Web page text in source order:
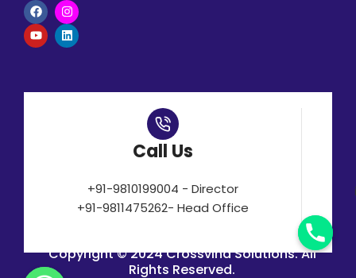
Call Us
+91-9810199004 - Director
+91-9811475262- Head Office
Copyright © 2024 Crossvind Solutions. All
Rights Reserved.